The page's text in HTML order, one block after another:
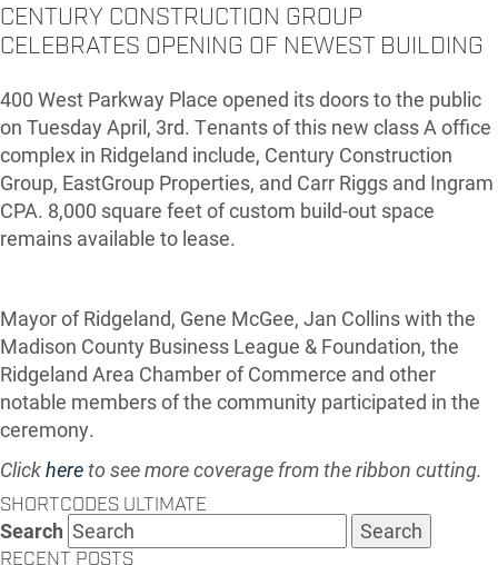
CENTURY CONSTRUCTION GROUP
CELEBRATES OPENING OF NEWEST BUILDING
400 West Parkway Place opened its doors to the public
on Tuesday April, 3rd. Tenants of this new class A office
complex in Ridgeland include, Century Construction
Group, EastGroup Properties, and Carr Riggs and Ingram
CPA. 8,000 square feet of custom build-out space
remains available to lease.
Mayor of Ridgeland, Gene McGee, Jan Collins with the
Madison County Business League & Foundation, the
Ridgeland Area Chamber of Commerce and other
notable members of the community participated in the
ceremony.
Clickhereto see more coverage from the ribbon cutting.
SHORTCODES ULTIMATE
Search
RECENT POSTS